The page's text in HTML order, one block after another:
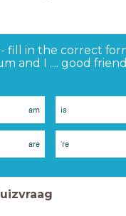
- fill in the correct
and I .... good
am is
are 're